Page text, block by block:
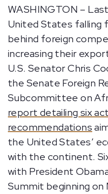
WASHINGTON –
United States falling
behind foreign
increasing their
U.S. Senator Chris
the Senate Foreign
Subcommittee on
report detailing six
recommendations
the United States’
with the continent.
with President
Summit beginning on